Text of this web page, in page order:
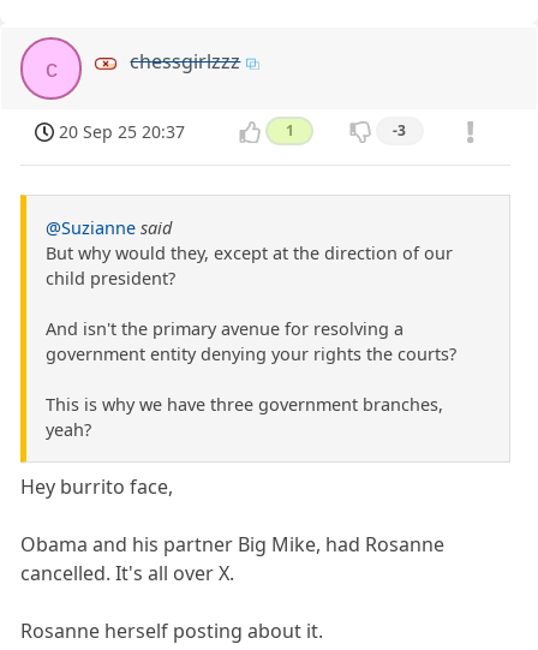
c chessgirlzzz
20 Sep 25 20:37 1 -3
@Suzianne said
But why would they, except at the direction of our
child president?
And isn't the primary avenue for resolving a
government entity denying your rights the courts?
This is why we have three government branches,
yeah?
Hey burrito face,
Obama and his partner Big Mike, had Rosanne
cancelled. It's all over X.
Rosanne herself posting about it.